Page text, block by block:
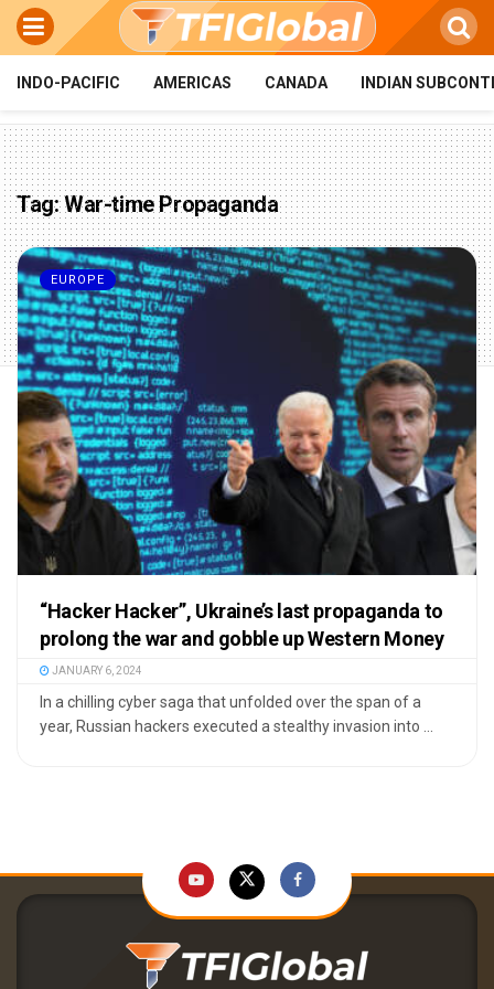
INDO-PACIFIC AMERICAS CANADA INDIAN
Tag:War-time Propaganda
EUROPE
“Hacker Hacker”, Ukraine’s last propaganda to
prolong the war and gobble up Western Money
JANUARY 6, 2024
In a chilling cyber saga that unfolded over the span of a
year, Russian hackers executed a stealthy invasion into ...